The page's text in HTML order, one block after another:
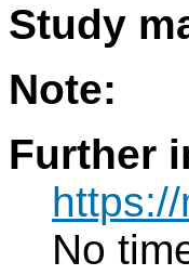
Study
Note:
Further
No